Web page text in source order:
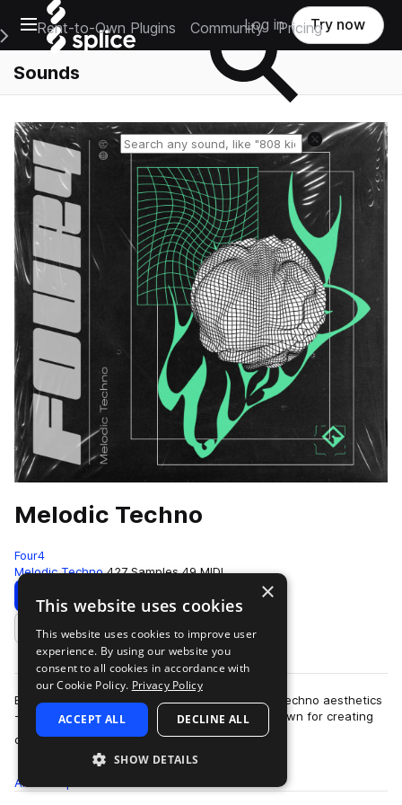
Open main navigation
Main Navigation Menu
Rent-to-Own Plugins Community Pricing
Log in Try now
Sounds
Reset search
Melodic Techno
Four4
Melodic Techno 427 Samples 49 MIDI
Download Preview
Add to likes
Blending elements of 90s trance with laidback techno aesthetics
- Melodic Techno fuses two glorious genres known for creating
dark moods and esoteric …
more
All
×
This website uses cookies
This website uses cookies to improve user
experience. By using our website you
consent to all cookies in accordance with
our Cookie Policy. Privacy Policy
ACCEPT ALL DECLINE ALL
SHOW DETAILS